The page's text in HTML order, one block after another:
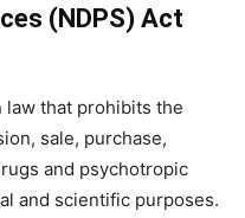
(NDPS) Act
law that prohibits the
sale, purchase,
and psychotropic
and scientific purposes.